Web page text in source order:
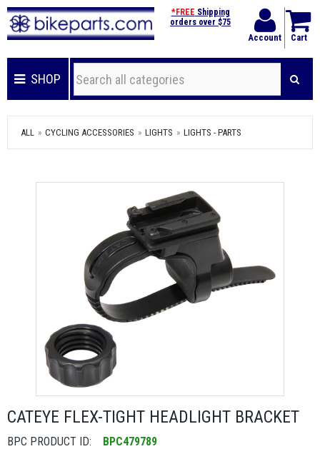
Account Cart
*FREE Shipping
orders over $75
SHOP
ALL CYCLING ACCESSORIES LIGHTS LIGHTS - PARTS
CATEYE FLEX-TIGHT HEADLIGHT BRACKET
BPC PRODUCT ID:
BPC479789